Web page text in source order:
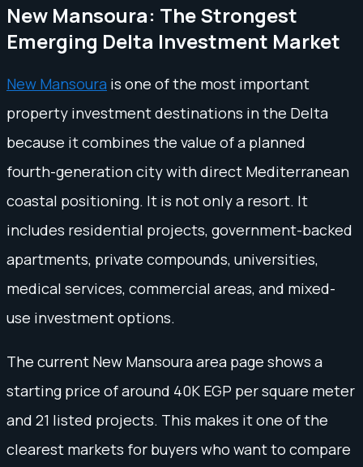
New Mansoura: The Strongest
Emerging Delta Investment Market
New Mansoura is one of the most important
property investment destinations in the Delta
because it combines the value of a planned
fourth-generation city with direct Mediterranean
coastal positioning. It is not only a resort. It
includes residential projects, government-backed
apartments, private compounds, universities,
medical services, commercial areas, and mixed-
use investment options.
The current New Mansoura area page shows a
starting price of around 40K EGP per square meter
and 21 listed projects. This makes it one of the
clearest markets for buyers who want to compare